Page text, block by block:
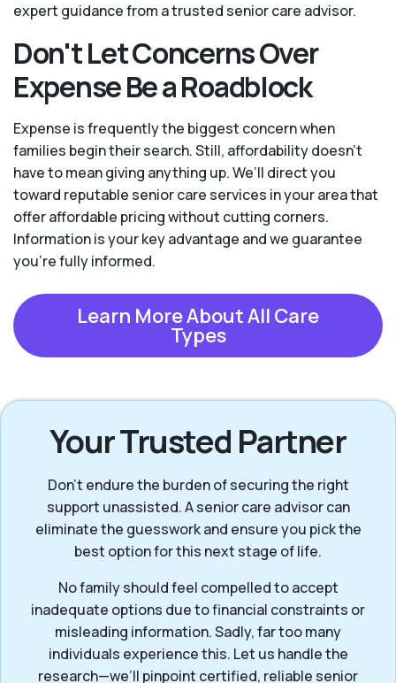
expert guidance from a trusted senior care advisor.
Don't Let Concerns Over
Expense Be a Roadblock
Expense is frequently the biggest concern when
families begin their search. Still, affordability doesn’t
have to mean giving anything up. We’ll direct you
toward reputable senior care services in your area that
offer affordable pricing without cutting corners.
Information is your key advantage and we guarantee
you're fully informed.
Learn More About All Care
Types
Your Trusted Partner
Don’t endure the burden of securing the right
support unassisted. A senior care advisor can
eliminate the guesswork and ensure you pick the
best option for this next stage of life.
No family should feel compelled to accept
inadequate options due to financial constraints or
misleading information. Sadly, far too many
individuals experience this. Let us handle the
research—we’ll pinpoint certified, reliable senior